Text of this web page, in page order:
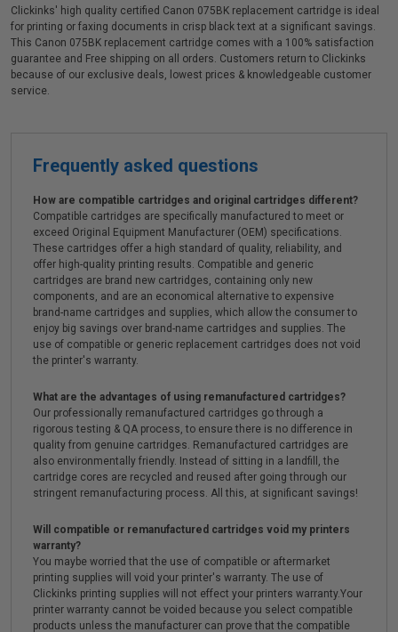
Clickinks' high quality certified Canon 075BK replacement cartridge is ideal
for printing or faxing documents in crisp black text at a significant savings.
This Canon 075BK replacement cartridge comes with a 100% satisfaction
guarantee and Free shipping on all orders. Customers return to Clickinks
because of our exclusive deals, lowest prices & knowledgeable customer
service.
Frequently asked questions
How are compatible cartridges and original cartridges different?
Compatible cartridges are specifically manufactured to meet or
exceed Original Equipment Manufacturer (OEM) specifications.
These cartridges offer a high standard of quality, reliability, and
offer high-quality printing results. Compatible and generic
cartridges are brand new cartridges, containing only new
components, and are an economical alternative to expensive
brand-name cartridges and supplies, which allow the consumer to
enjoy big savings over brand-name cartridges and supplies. The
use of compatible or generic replacement cartridges does not void
the printer's warranty.
What are the advantages of using remanufactured cartridges?
Our professionally remanufactured cartridges go through a
rigorous testing & QA process, to ensure there is no difference in
quality from genuine cartridges. Remanufactured cartridges are
also environmentally friendly. Instead of sitting in a landfill, the
cartridge cores are recycled and reused after going through our
stringent remanufacturing process. All this, at significant savings!
Will compatible or remanufactured cartridges void my printers
warranty?
You maybe worried that the use of compatible or aftermarket
printing supplies will void your printer's warranty. The use of
Clickinks printing supplies will not effect your printers warranty.Your
printer warranty cannot be voided because you select compatible
products unless the manufacturer can prove that the compatible